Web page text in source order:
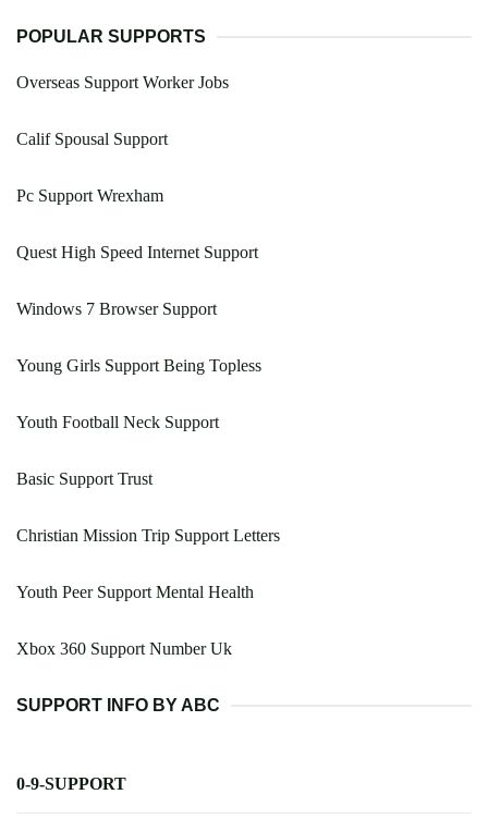
POPULAR SUPPORTS
Overseas Support Worker Jobs
Calif Spousal Support
Pc Support Wrexham
Quest High Speed Internet Support
Windows 7 Browser Support
Young Girls Support Being Topless
Youth Football Neck Support
Basic Support Trust
Christian Mission Trip Support Letters
Youth Peer Support Mental Health
Xbox 360 Support Number Uk
SUPPORT INFO BY ABC
0-9-SUPPORT